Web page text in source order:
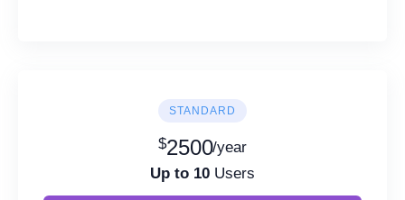
STANDARD
$2500/year
Up to 10 Users